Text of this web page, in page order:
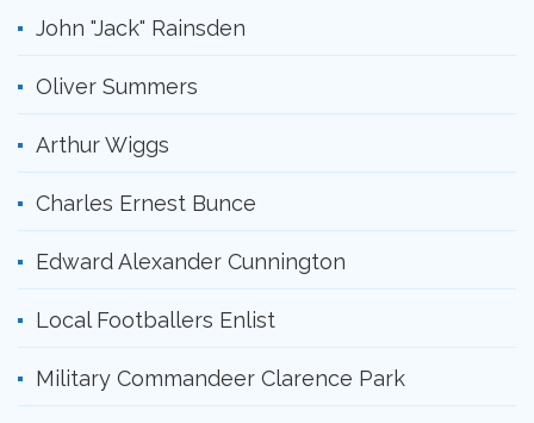
John "Jack" Rainsden
Oliver Summers
Arthur Wiggs
Charles Ernest Bunce
Edward Alexander Cunnington
Local Footballers Enlist
Military Commandeer Clarence Park